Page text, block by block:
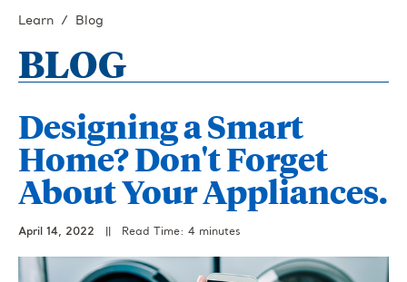
Learn Blog
BLOG
Designing a Smart
Home? Don't Forget
About Your Appliances.
April 14, 2022 Read Time: 4 minutes